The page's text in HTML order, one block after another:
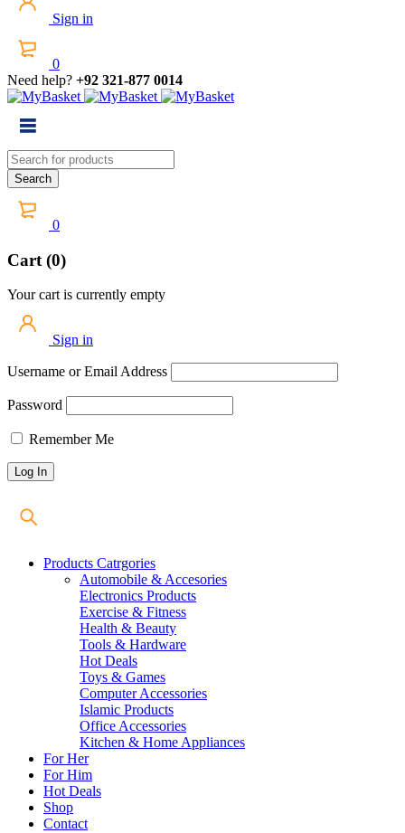
Sign in
0
Need help? +92 321-877 0014
0
Cart (0)
Your cart is currently empty
Sign in
Username or Email Address
Password
Remember Me
Products Catrgories
Automobile & Accesories
Electronics Products
Exercise & Fitness
Health & Beauty
Tools & Hardware
Hot Deals
Toys & Games
Computer Accessories
Islamic Products
Office Accessories
Kitchen & Home Appliances
For Her
For Him
Hot Deals
Shop
Contact